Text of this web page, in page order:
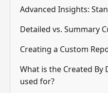
Advanced Insights:
Detailed vs. Summary
Creating a Custom
What is the Created By
used for?